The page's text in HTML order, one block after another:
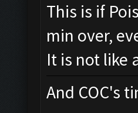
This is if
min over,
It is not like
And COC's